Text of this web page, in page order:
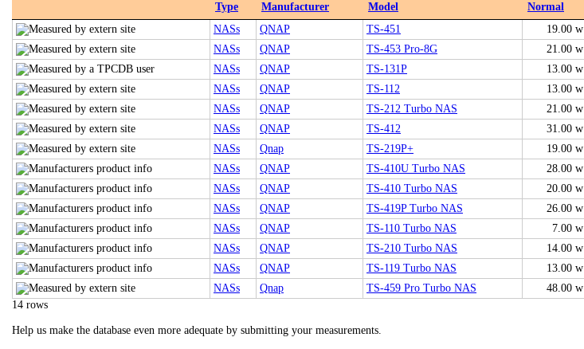
Type Manufacturer Model Normal
NASs
QNAP TS-451 19.00 w
NASs
QNAP TS-453 Pro-8G 21.00 w
NASs
QNAP TS-131P 13.00 w
NASs
QNAP TS-112 13.00 w
NASs
QNAP TS-212 Turbo NAS 21.00 w
NASs
QNAP TS-412 31.00 w
NASs
Qnap TS-219P+ 19.00 w
NASs
QNAP TS-410U Turbo NAS 28.00 w
NASs
QNAP TS-410 Turbo NAS 20.00 w
NASs
QNAP TS-419P Turbo NAS 26.00 w
NASs
QNAP TS-110 Turbo NAS 7.00 w
NASs
QNAP TS-210 Turbo NAS 14.00 w
NASs
QNAP TS-119 Turbo NAS 13.00 w
NASs
Qnap TS-459 Pro Turbo NAS 48.00 w
14 rows
Help us make the database even more adequate by submitting your measurements.